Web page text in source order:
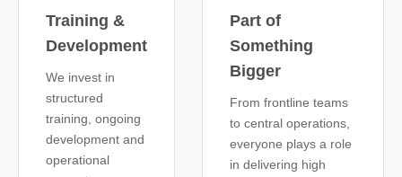
Training &
Development
We invest in
structured
training, ongoing
development and
operational
Part of
Something
Bigger
From frontline teams
to central operations,
everyone plays a role
in delivering high